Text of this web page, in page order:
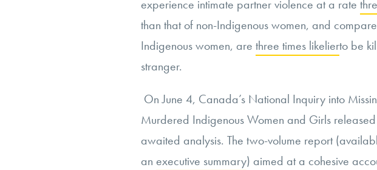
experience intimate partner violence at a rate
than that of non-Indigenous women, and
Indigenous women, are three times likelierto be
stranger.
On June 4, Canada’s National Inquiry into
Murdered Indigenous Women and Girls
awaited analysis. The two-volume report
an executive summary) aimed at a cohesive